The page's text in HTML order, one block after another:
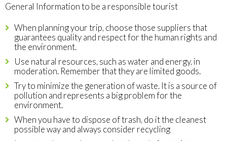
General Information to be a responsible tourist
When planning your trip, choose those suppliers that
guarantees quality and respect for the human rights and
the environment.
Use natural resources, such as water and energy, in
moderation. Remember that they are limited goods.
Try to minimize the generation of waste. It is a source of
pollution and represents a big problem for the
environment.
When you have to dispose of trash, do it the cleanest
possible way and always consider recycling